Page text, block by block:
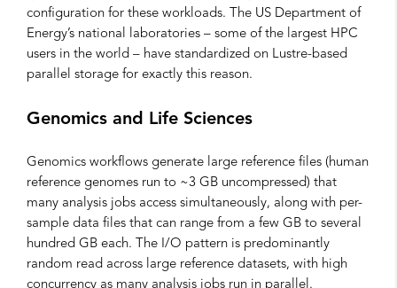
configuration for these workloads. The US Department of
Energy’s national laboratories – some of the largest HPC
users in the world – have standardized on Lustre-based
parallel storage for exactly this reason.
Genomics and Life Sciences
Genomics workflows generate large reference files (human
reference genomes run to ~3 GB uncompressed) that
many analysis jobs access simultaneously, along with per-
sample data files that can range from a few GB to several
hundred GB each. The I/O pattern is predominantly
random read across large reference datasets, with high
concurrency as many analysis jobs run in parallel.